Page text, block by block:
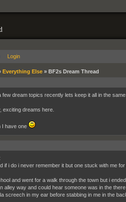
Login
Everything Else» BF2s Dream Thread
dream topics recently lets keep it all in the same
exciting dreams here.
I have one
if i do i never remember it but one stuck with me for
and went for a walk through the town but i
alley way and could hear someone was in the
screech in my ear before stabbing in me in the